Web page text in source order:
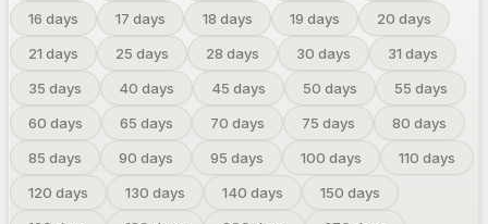
16 days 17 days 18 days 19 days 20 days
21 days 25 days 28 days 30 days 31 days
35 days 40 days 45 days 50 days 55 days
60 days 65 days 70 days 75 days 80 days
85 days 90 days 95 days 100 days 110 days
120 days 130 days 140 days 150 days